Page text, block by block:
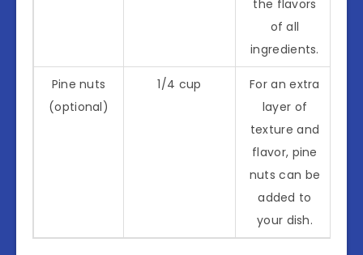
the flavors
of all
ingredients.
Pine nuts
(optional)
1/4 cup
For an extra
layer of
texture and
flavor, pine
nuts can be
added to
your dish.